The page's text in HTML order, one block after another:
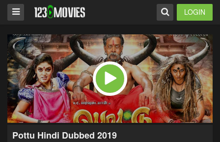
LOGIN
Pottu Hindi Dubbed 2019